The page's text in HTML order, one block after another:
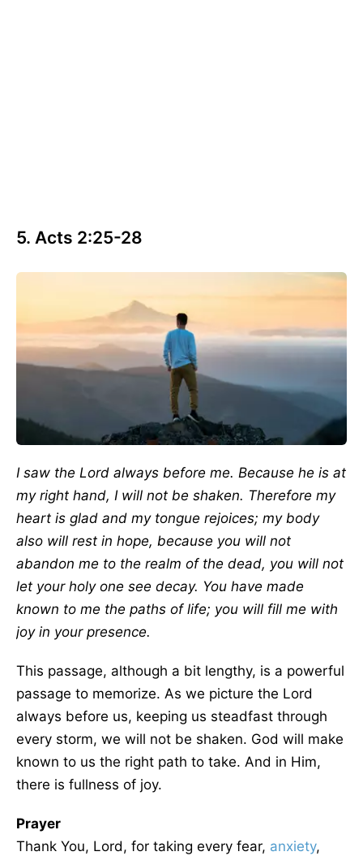
5. Acts 2:25-28
I saw the Lord always before me. Because he is at
my right hand, I will not be shaken. Therefore my
heart is glad and my tongue rejoices; my body
also will rest in hope, because you will not
abandon me to the realm of the dead, you will not
let your holy one see decay. You have made
known to me the paths of life; you will fill me with
joy in your presence.
This passage, although a bit lengthy, is a powerful
passage to memorize. As we picture the Lord
always before us, keeping us steadfast through
every storm, we will not be shaken. God will make
known to us the right path to take. And in Him,
there is fullness of joy.
Prayer
Thank You, Lord, for taking every fear, anxiety,